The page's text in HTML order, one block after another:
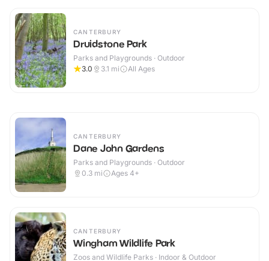
CANTERBURY
Druidstone Park
Parks and Playgrounds · Outdoor
3.0
3.1 mi All Ages
CANTERBURY
Dane John Gardens
Parks and Playgrounds · Outdoor
0.3 mi Ages 4+
CANTERBURY
Wingham Wildlife Park
Zoos and Wildlife Parks · Indoor & Outdoor